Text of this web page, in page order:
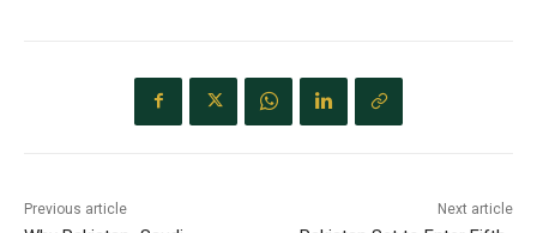
Previous article Next article